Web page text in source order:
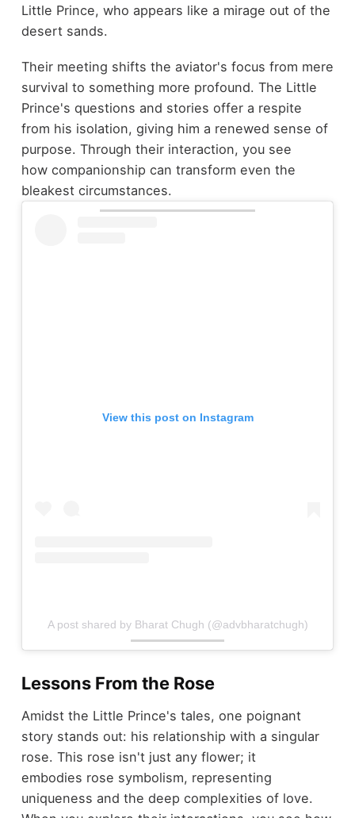
Little Prince, who appears like a mirage out of the
desert sands.
Their meeting shifts the aviator's focus from mere
survival to something more profound. The Little
Prince's questions and stories offer a respite
from his isolation, giving him a renewed sense of
purpose. Through their interaction, you see
how companionship can transform even the
bleakest circumstances.
View this post on Instagram
A post shared by Bharat Chugh (@advbharatchugh)
Lessons From the Rose
Amidst the Little Prince's tales, one poignant
story stands out: his relationship with a singular
rose. This rose isn't just any flower; it
embodies rose symbolism, representing
uniqueness and the deep complexities of love.